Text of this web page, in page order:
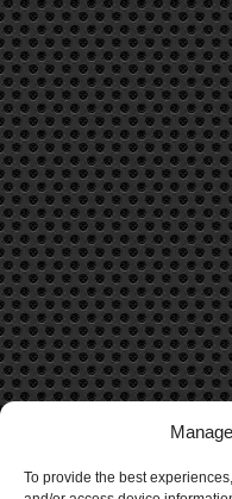
To provide the best
CONTACT US